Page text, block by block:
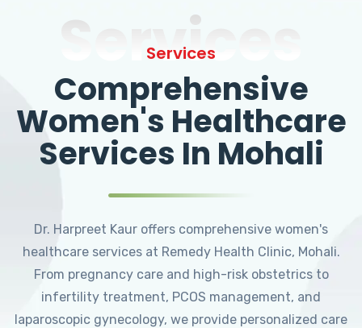
Services
Services
Comprehensive
Women's Healthcare
Services In Mohali
Dr. Harpreet Kaur offers comprehensive women's
healthcare services at Remedy Health Clinic, Mohali.
From pregnancy care and high-risk obstetrics to
infertility treatment, PCOS management, and
laparoscopic gynecology, we provide personalized care